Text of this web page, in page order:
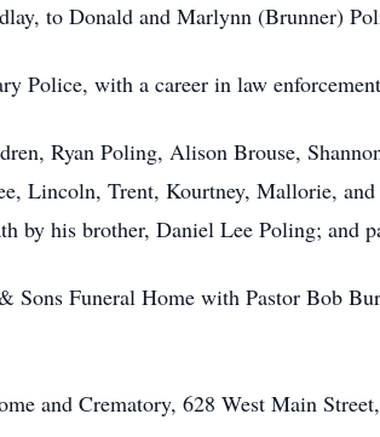
to Donald and Marlynn (Brunner)
Police, with a career in law
Ryan Poling, Alison Brouse,
Lincoln, Trent, Kourtney, Mallorie,
by his brother, Daniel Lee Poling; and
Sons Funeral Home with Pastor Bob
and Crematory, 628 West Main